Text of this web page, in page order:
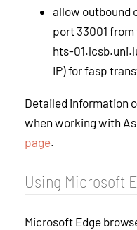
allow outbound
port 33001
hts-
IP) for fasp
Detailed information
when working with
page.
Using Microsoft
Microsoft Edge